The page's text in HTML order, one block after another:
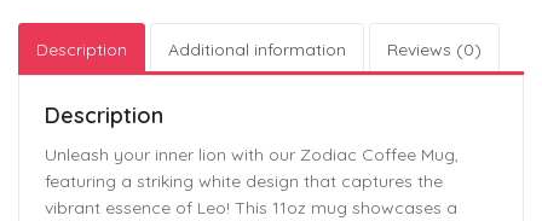
Description Additional information Reviews (0)
Description
Unleash your inner lion with our Zodiac Coffee Mug,
featuring a striking white design that captures the
vibrant essence of Leo! This 11oz mug showcases a